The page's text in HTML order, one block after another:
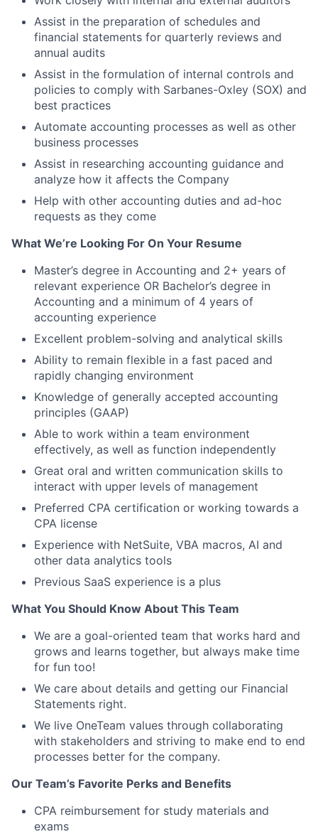
Assist in the preparation of schedules and
financial statements for quarterly reviews and
annual audits
Assist in the formulation of internal controls and
policies to comply with Sarbanes-Oxley (SOX) and
best practices
Automate accounting processes as well as other
business processes
Assist in researching accounting guidance and
analyze how it affects the Company
Help with other accounting duties and ad-hoc
requests as they come
What We’re Looking For On Your Resume
Master’s degree in Accounting and 2+ years of
relevant experience OR Bachelor’s degree in
Accounting and a minimum of 4 years of
accounting experience
Excellent problem-solving and analytical skills
Ability to remain flexible in a fast paced and
rapidly changing environment
Knowledge of generally accepted accounting
principles (GAAP)
Able to work within a team environment
effectively, as well as function independently
Great oral and written communication skills to
interact with upper levels of management
Preferred CPA certification or working towards a
CPA license
Experience with NetSuite, VBA macros, AI and
other data analytics tools
Previous SaaS experience is a plus
What You Should Know About This Team
We are a goal-oriented team that works hard and
grows and learns together, but always make time
for fun too!
We care about details and getting our Financial
Statements right.
We live OneTeam values through collaborating
with stakeholders and striving to make end to end
processes better for the company.
Our Team’s Favorite Perks and Benefits
CPA reimbursement for study materials and
exams